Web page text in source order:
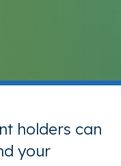
holders can
your